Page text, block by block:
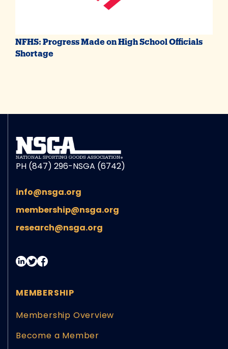
NFHS: Progress Made on High School Officials
Shortage
PH (847) 296-NSGA (6742)
info@nsga.org
membership@nsga.org
research@nsga.org
MEMBERSHIP
Membership Overview
Become a Member